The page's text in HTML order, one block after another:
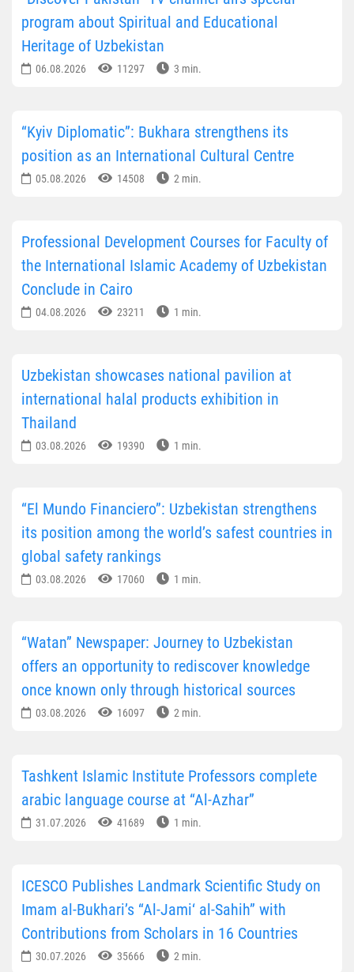
program about Spiritual and Educational
Heritage of Uzbekistan
06.08.2026 11297 3 min.
“Kyiv Diplomatic”: Bukhara strengthens its
position as an International Cultural Centre
05.08.2026 14508 2 min.
Professional Development Courses for Faculty of
the International Islamic Academy of Uzbekistan
Conclude in Cairo
04.08.2026 23211 1 min.
Uzbekistan showcases national pavilion at
international halal products exhibition in
Thailand
03.08.2026 19390 1 min.
“El Mundo Financiero”: Uzbekistan strengthens
its position among the world’s safest countries in
global safety rankings
03.08.2026 17060 1 min.
“Watan” Newspaper: Journey to Uzbekistan
offers an opportunity to rediscover knowledge
once known only through historical sources
03.08.2026 16097 2 min.
Tashkent Islamic Institute Professors complete
arabic language course at “Al-Azhar”
31.07.2026 41689 1 min.
ICESCO Publishes Landmark Scientific Study on
Imam al-Bukhari’s “Al-Jami‘ al-Sahih” with
Contributions from Scholars in 16 Countries
30.07.2026 35666 2 min.